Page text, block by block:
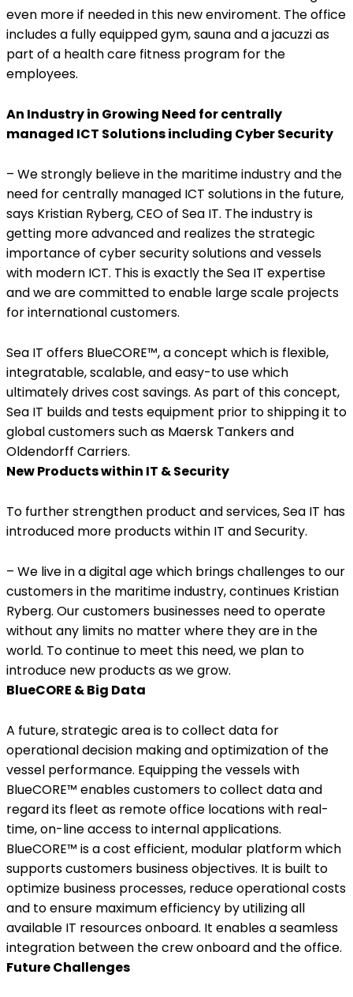
even more if needed in this new enviroment. The office
includes a fully equipped gym, sauna and a jacuzzi as
part of a health care fitness program for the
employees.
An Industry in Growing Need for centrally
managed ICT Solutions including Cyber Security
– We strongly believe in the maritime industry and the
need for centrally managed ICT solutions in the future,
says Kristian Ryberg, CEO of Sea IT. The industry is
getting more advanced and realizes the strategic
importance of cyber security solutions and vessels
with modern ICT. This is exactly the Sea IT expertise
and we are committed to enable large scale projects
for international customers.
Sea IT offers BlueCORE™, a concept which is flexible,
integratable, scalable, and easy-to use which
ultimately drives cost savings. As part of this concept,
Sea IT builds and tests equipment prior to shipping it to
global customers such as Maersk Tankers and
Oldendorff Carriers.
New Products within IT & Security
To further strengthen product and services, Sea IT has
introduced more products within IT and Security.
– We live in a digital age which brings challenges to our
customers in the maritime industry, continues Kristian
Ryberg. Our customers businesses need to operate
without any limits no matter where they are in the
world. To continue to meet this need, we plan to
introduce new products as we grow.
BlueCORE & Big Data
A future, strategic area is to collect data for
operational decision making and optimization of the
vessel performance. Equipping the vessels with
BlueCORE™ enables customers to collect data and
regard its fleet as remote office locations with real-
time, on-line access to internal applications.
BlueCORE™ is a cost efficient, modular platform which
supports customers business objectives. It is built to
optimize business processes, reduce operational costs
and to ensure maximum efficiency by utilizing all
available IT resources onboard. It enables a seamless
integration between the crew onboard and the office.
Future Challenges